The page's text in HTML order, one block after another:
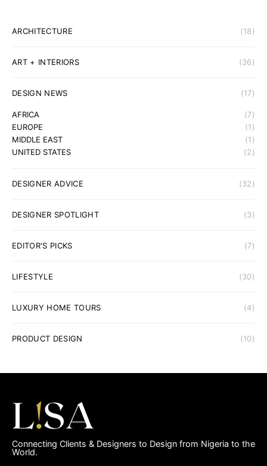
ARCHITECTURE (18)
ART + INTERIORS (36)
DESIGN NEWS (17)
AFRICA
(7)
EUROPE
(1)
MIDDLE EAST
(1)
UNITED STATES
(2)
DESIGNER ADVICE (32)
DESIGNER SPOTLIGHT (3)
EDITOR'S PICKS (7)
LIFESTYLE (30)
LUXURY HOME TOURS (4)
PRODUCT DESIGN (10)
Connecting Clients & Designers to Design from Nigeria to the
World.